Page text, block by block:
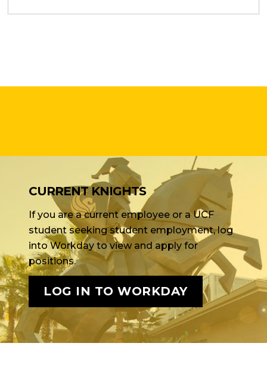
CURRENT KNIGHTS
If you are a current employee or a UCF
student seeking student employment, log
into Workday to view and apply for
positions.
LOG IN TO WORKDAY